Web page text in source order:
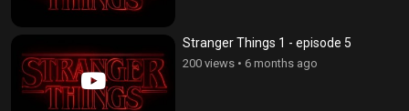
Stranger Things 1 - episode 5
200 views • 6 months ago